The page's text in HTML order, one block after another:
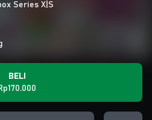
Series X|S
BELI